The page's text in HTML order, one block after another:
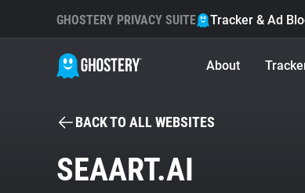
GHOSTERY PRIVACY SUITE Tracker & Ad
About
BACK TO ALL WEBSITES
SEAART.AI